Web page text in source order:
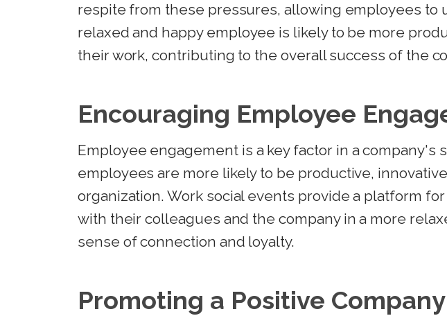
respite from these pressures, allowing employees to
relaxed and happy employee is likely to be more
their work, contributing to the overall success of the
Encouraging Employee
Employee engagement is a key factor in a company's
employees are more likely to be productive,
organization. Work social events provide a platform
with their colleagues and the company in a more
sense of connection and loyalty.
Promoting a Positive